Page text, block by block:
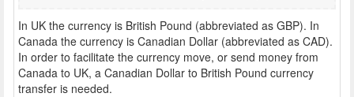
In UK the currency is British Pound (abbreviated as GBP). In
Canada the currency is Canadian Dollar (abbreviated as CAD).
In order to facilitate the currency move, or send money from
Canada to UK, a Canadian Dollar to British Pound currency
transfer is needed.